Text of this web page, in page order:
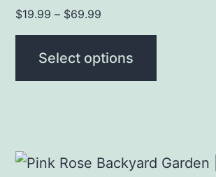
$19.99 – $69.99
range:
$19.99
Select options
variants.
The
options
may
on
This